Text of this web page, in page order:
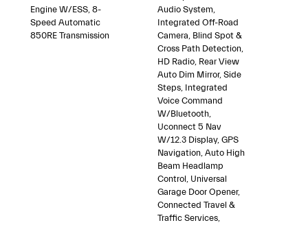
Engine W/ESS, 8-
Speed Automatic
850RE Transmission
Audio System,
Integrated Off-Road
Camera, Blind Spot &
Cross Path Detection,
HD Radio, Rear View
Auto Dim Mirror, Side
Steps, Integrated
Voice Command
W/Bluetooth,
Uconnect 5 Nav
W/12.3 Display, GPS
Navigation, Auto High
Beam Headlamp
Control, Universal
Garage Door Opener,
Connected Travel &
Traffic Services,